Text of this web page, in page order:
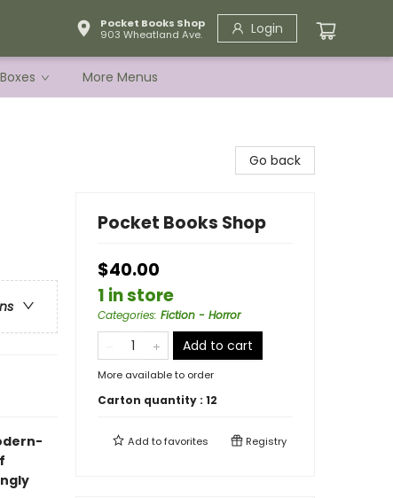
Pocket Books Shop
903 Wheatland Ave.
Login
More Menus
Go back
Pocket Books Shop
$40.00
1 in store
Categories: Fiction - Horror
Add to cart
More available to order
Carton quantity : 12
Add tofavorites Registry